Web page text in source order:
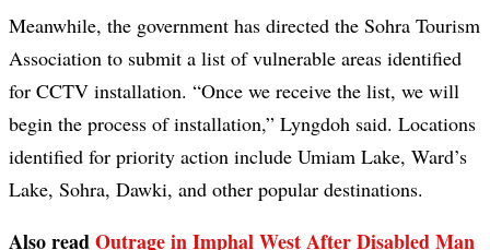
Meanwhile, the government has directed the Sohra Tourism
Association to submit a list of vulnerable areas identified
for CCTV installation. “Once we receive the list, we will
begin the process of installation,” Lyngdoh said. Locations
identified for priority action include Umiam Lake, Ward’s
Lake, Sohra, Dawki, and other popular destinations.
Also readOutrage in Imphal West After Disabled Man